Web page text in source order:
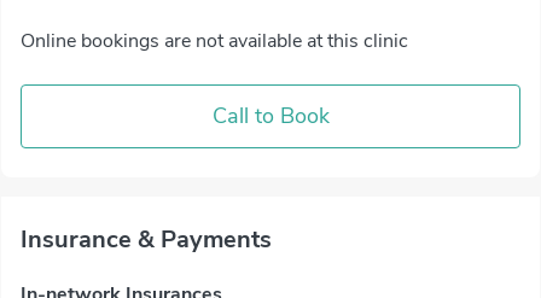
Online bookings are not available at this clinic
Call to Book
Insurance & Payments